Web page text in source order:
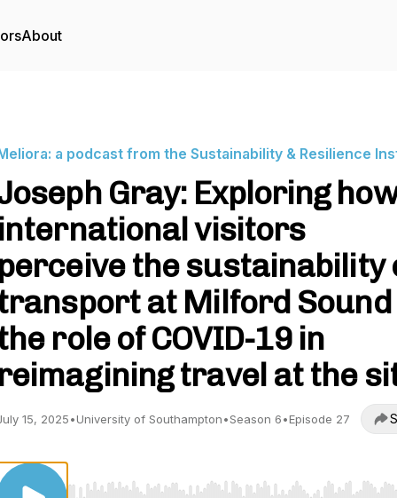
About
a podcast from the Sustainability & Resilience
Gray: Exploring
international visitors
perceive the sustainability
at Milford Sound
role of COVID-19 in
reimagining travel at the
15, 2025•University of Southampton•Season 6•Episode 27